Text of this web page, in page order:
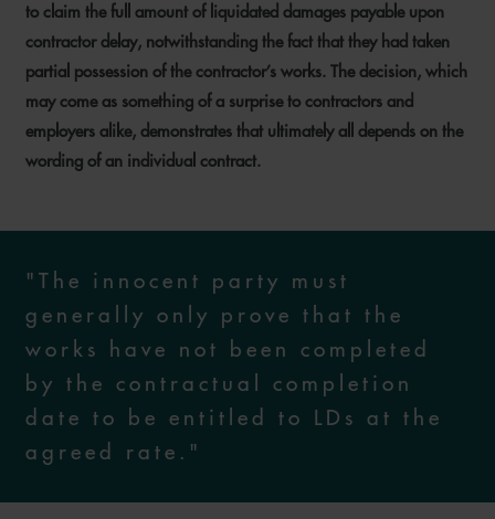
to claim the full amount of liquidated damages payable upon
contractor delay, notwithstanding the fact that they had taken
partial possession of the contractor’s works. The decision, which
may come as something of a surprise to contractors and
employers alike, demonstrates that ultimately all depends on the
wording of an individual contract.
"The innocent party must
generally only prove that the
works have not been completed
by the contractual completion
date to be entitled to LDs at the
agreed rate."